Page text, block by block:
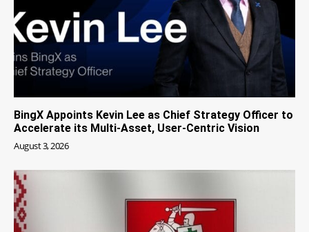
BingX Appoints Kevin Lee as Chief Strategy Officer to
Accelerate its Multi-Asset, User-Centric Vision
August 3, 2026